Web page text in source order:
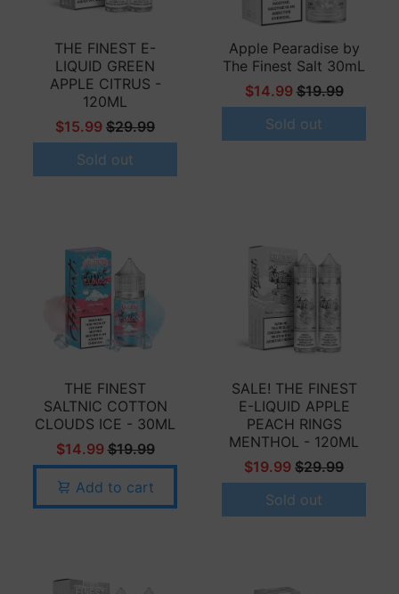
THE FINEST E-
LIQUID GREEN
APPLE CITRUS -
120ML
$15.99 $29.99
Sold out
Apple Pearadise by
The Finest Salt 30mL
$14.99 $19.99
Sold out
THE FINEST
SALTNIC COTTON
CLOUDS ICE - 30ML
$14.99 $19.99
Add to cart
SALE! THE FINEST
E-LIQUID APPLE
PEACH RINGS
MENTHOL - 120ML
$19.99 $29.99
Sold out